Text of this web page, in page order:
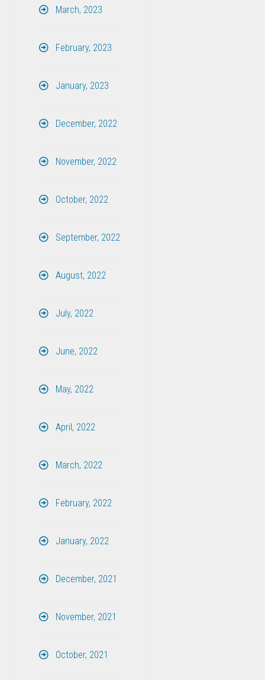
March, 2023
February, 2023
January, 2023
December, 2022
November, 2022
October, 2022
September, 2022
August, 2022
July, 2022
June, 2022
May, 2022
April, 2022
March, 2022
February, 2022
January, 2022
December, 2021
November, 2021
October, 2021